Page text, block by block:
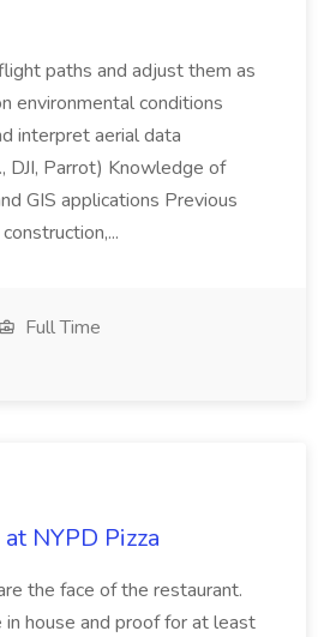
paths and adjust them as
environmental conditions
interpret aerial data
DJI, Parrot) Knowledge of
GIS applications Previous
Full Time
NYPD Pizza
the face of the restaurant.
in house and proof for at least